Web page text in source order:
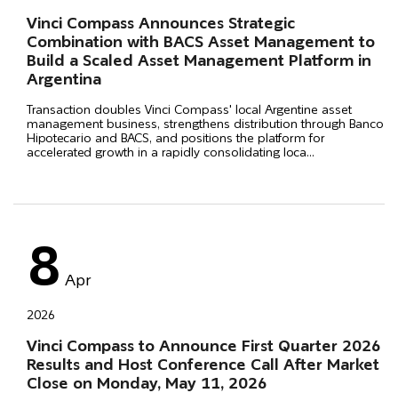
Vinci Compass Announces Strategic
Combination with BACS Asset Management to
Build a Scaled Asset Management Platform in
Argentina
Transaction doubles Vinci Compass' local Argentine asset
management business, strengthens distribution through Banco
Hipotecario and BACS, and positions the platform for
accelerated growth in a rapidly consolidating loca...
8 Apr
2026
Vinci Compass to Announce First Quarter 2026
Results and Host Conference Call After Market
Close on Monday, May 11, 2026